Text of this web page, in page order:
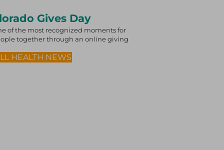
Gives Day
of the most recognized moments for
together through an online giving
HEALTH NEWS